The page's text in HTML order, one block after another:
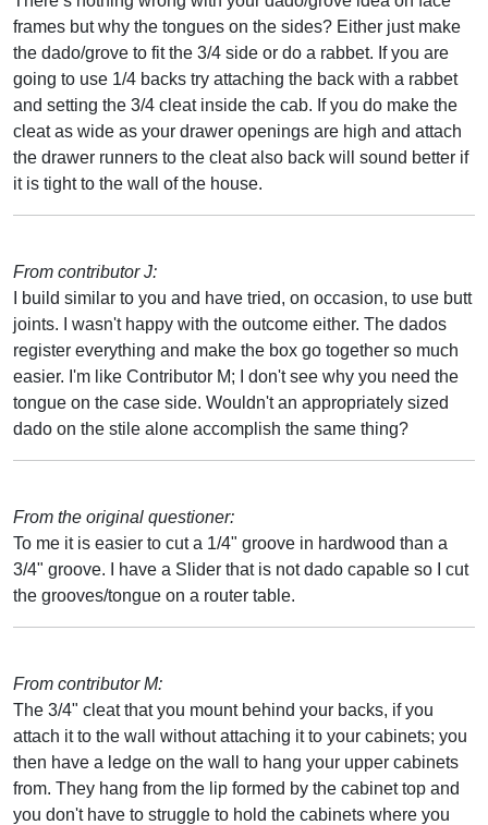
frames but why the tongues on the sides? Either just make
the dado/grove to fit the 3/4 side or do a rabbet. If you are
going to use 1/4 backs try attaching the back with a rabbet
and setting the 3/4 cleat inside the cab. If you do make the
cleat as wide as your drawer openings are high and attach
the drawer runners to the cleat also back will sound better if
it is tight to the wall of the house.
From contributor J:
I build similar to you and have tried, on occasion, to use butt
joints. I wasn't happy with the outcome either. The dados
register everything and make the box go together so much
easier. I'm like Contributor M; I don't see why you need the
tongue on the case side. Wouldn't an appropriately sized
dado on the stile alone accomplish the same thing?
From the original questioner:
To me it is easier to cut a 1/4" groove in hardwood than a
3/4" groove. I have a Slider that is not dado capable so I cut
the grooves/tongue on a router table.
From contributor M:
The 3/4" cleat that you mount behind your backs, if you
attach it to the wall without attaching it to your cabinets; you
then have a ledge on the wall to hang your upper cabinets
from. They hang from the lip formed by the cabinet top and
you don't have to struggle to hold the cabinets where you